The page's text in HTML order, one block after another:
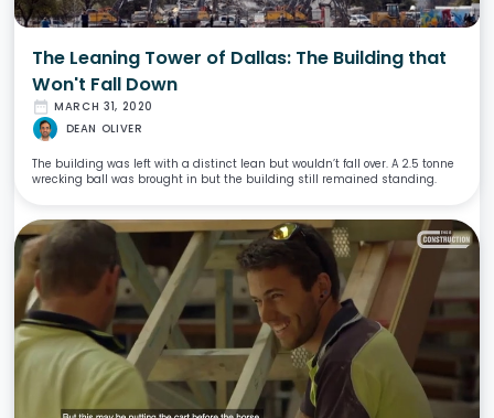
The Leaning Tower of Dallas: The Building that
Won't Fall Down
date_range MARCH 31, 2020
DEAN OLIVER
The building was left with a distinct lean but wouldn’t fall over. A 2.5 tonne
wrecking ball was brought in but the building still remained standing.